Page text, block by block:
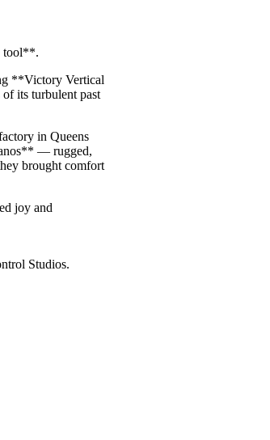
tool**.
**Victory Vertical
its turbulent past
in Queens
— rugged,
brought comfort
joy and
Studios.